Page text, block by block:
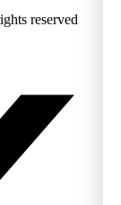
reserved